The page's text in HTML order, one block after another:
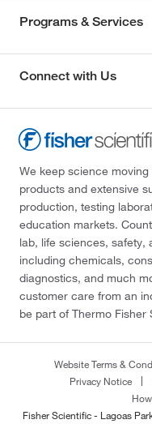
Programs & Services
Connect with Us
We keep science
products and extensive
production, testing
education markets.
lab, life sciences,
including chemicals,
diagnostics, and much
customer care from an
be part of Thermo Fisher
Website Terms &
Privacy Notice
Fisher Scientific - Lagoas